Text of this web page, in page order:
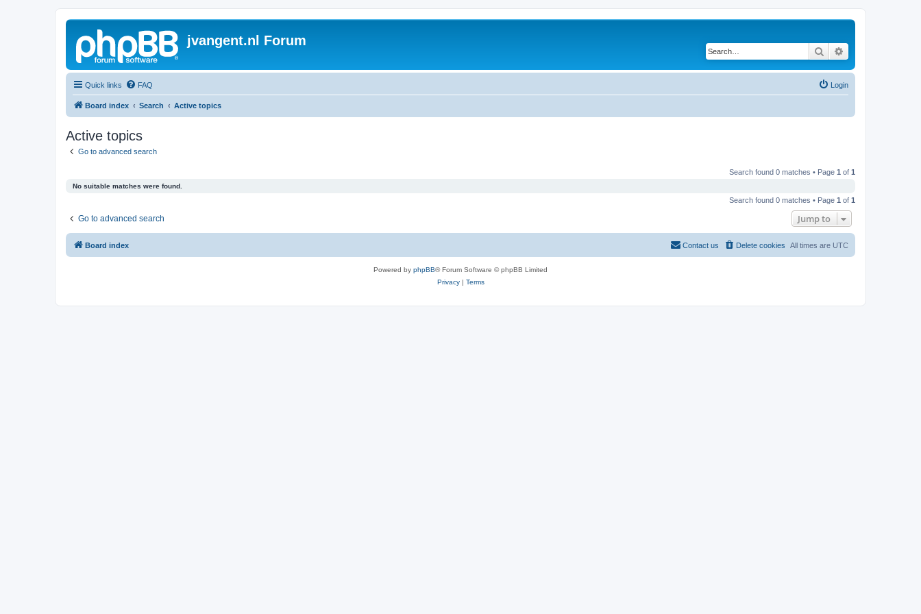
jvangent.nl Forum
Search
Quick links FAQ Login
Board index Search Active topics
Active topics
Go to advanced search
Search found 0 matches • Page 1 of 1
No suitable matches were found.
Search found 0 matches • Page 1 of 1
Go to advanced search Jump to
Board index All times are UTC
Delete cookies
Contact us
Powered by phpBB® Forum Software © phpBB Limited
Privacy| Terms